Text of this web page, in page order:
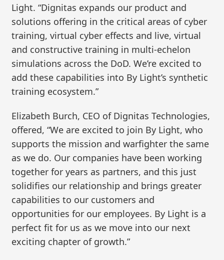
Light. “Dignitas expands our product and
solutions offering in the critical areas of cyber
training, virtual cyber effects and live, virtual
and constructive training in multi-echelon
simulations across the DoD. We’re excited to
add these capabilities into By Light’s synthetic
training ecosystem.”
Elizabeth Burch, CEO of Dignitas Technologies,
offered, “We are excited to join By Light, who
supports the mission and warfighter the same
as we do. Our companies have been working
together for years as partners, and this just
solidifies our relationship and brings greater
capabilities to our customers and
opportunities for our employees. By Light is a
perfect fit for us as we move into our next
exciting chapter of growth.”